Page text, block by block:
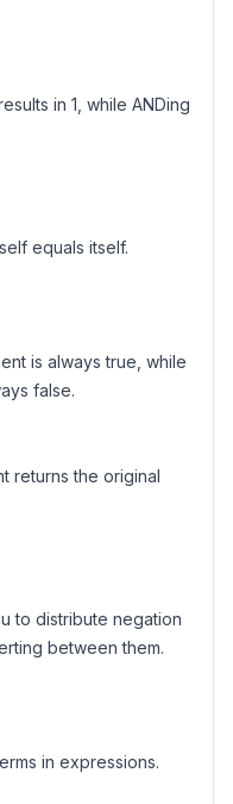
in 1, while ANDing
equals itself.
is always true, while
false.
returns the original
to distribute negation
between them.
in expressions.